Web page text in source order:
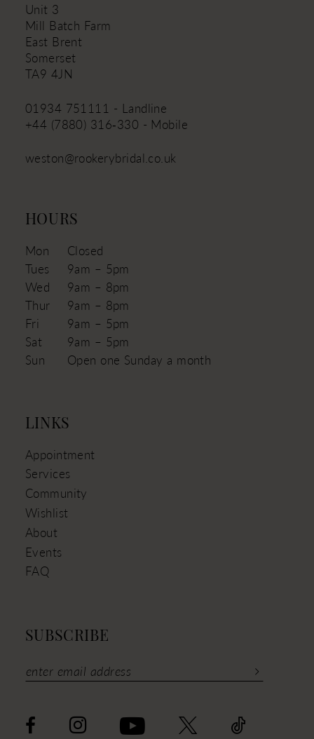
Unit 3
Mill Batch Farm
East Brent
Somerset
TA9 4JN
01934 751111 - Landline
+44 (7880) 316‑330 - Mobile
weston@rookerybridal.co.uk
HOURS
Mon
Closed
Tues
9am – 5pm
Wed
9am – 8pm
Thur
9am – 8pm
Fri
9am – 5pm
Sat
9am – 5pm
Sun
Open one Sunday a month
LINKS
Appointment
Services
Community
Wishlist
About
Events
FAQ
SUBSCRIBE